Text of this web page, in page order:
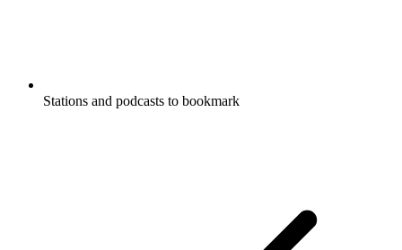
Stations and podcasts to bookmark